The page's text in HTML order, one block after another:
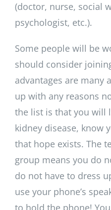
(doctor, nurse, social
psychologist, etc.).
Some people will be
should consider
advantages are many
up with any reasons
the list is that you will
kidney disease, know
that hope exists. The
group means you do
do not have to dress
use your phone’s